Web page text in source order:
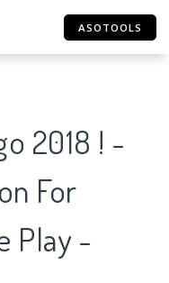
ASOTOOLS
2018 ! -
For
Play -